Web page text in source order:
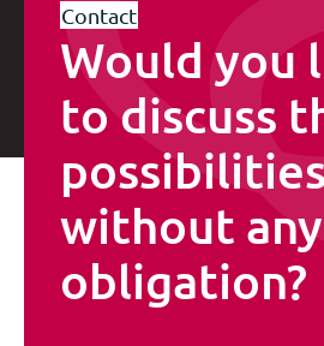
Contact
Would you
to discuss
without any
obligation?